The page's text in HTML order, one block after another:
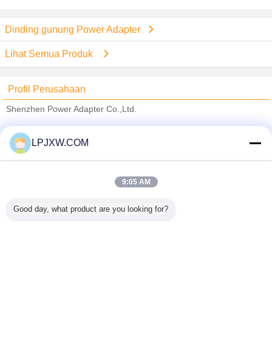
Dinding gunung Power Adapter
Lihat Semua Produk
Profil Perusahaan
Shenzhen Power Adapter Co.,Ltd.
Trust Seal
Verified Suplier
Semua produk
LPJXW.COM
9:05 AM
Good day, what product are you looking for?